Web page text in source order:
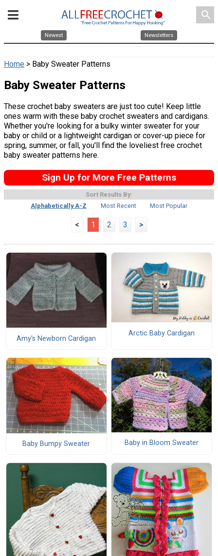
search
Newest Newsletters
Home > Baby Sweater Patterns
Baby Sweater Patterns
These crochet baby sweaters are just too cute! Keep little
ones warm with these baby crochet sweaters and cardigans.
Whether you're looking for a bulky winter sweater for your
baby or child or a lightweight cardigan or cover-up piece for
spring, summer, or fall, you'll find the loveliest free crochet
baby sweater patterns here.
Sign Up for More Free Patterns
Sort Results By:
Alphabetically A-Z
Most Recent Most Popular
< 1 2 3 >
Amy's Newborn Cardigan
Arctic Baby Cardigan
Baby Bumpy Sweater Baby in Bloom Sweater